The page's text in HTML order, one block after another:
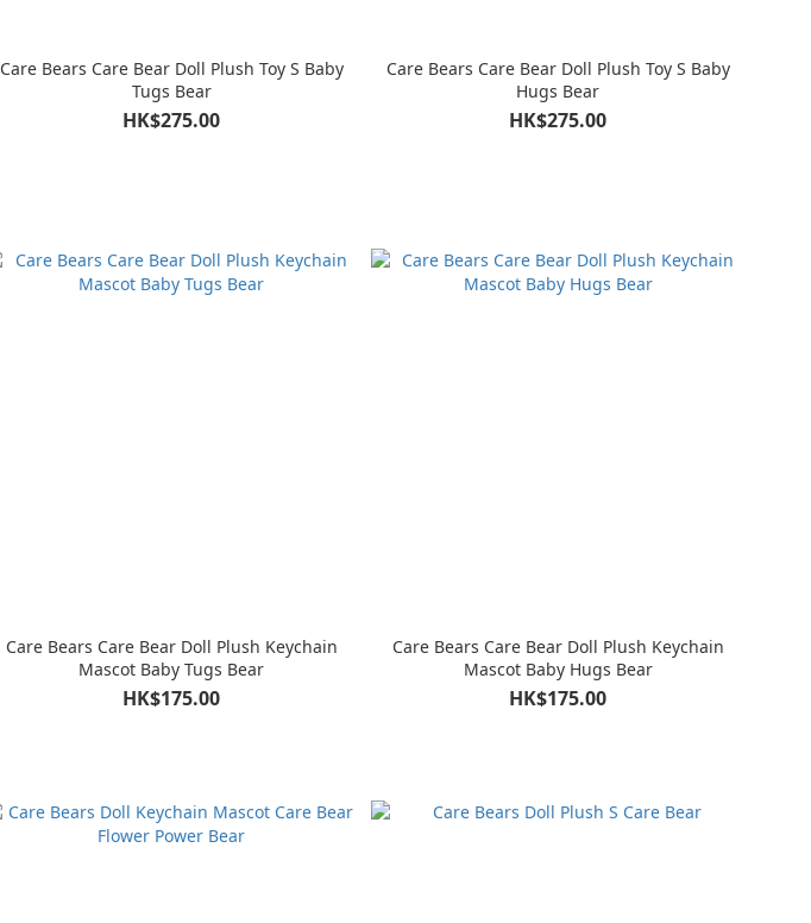
Care Bears Care Bear Doll Plush Toy S Baby
Tugs Bear
HK$275.00
Care Bears Care Bear Doll Plush Toy S Baby
Hugs Bear
HK$275.00
Care Bears Care Bear Doll Plush Keychain
Mascot Baby Tugs Bear
HK$175.00
Care Bears Care Bear Doll Plush Keychain
Mascot Baby Hugs Bear
HK$175.00